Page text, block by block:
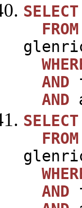
SELECT
FROM
AND
AND
SELECT
FROM
AND